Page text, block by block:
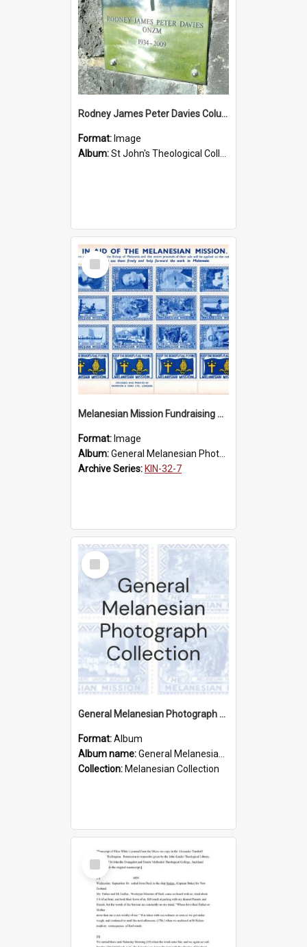
Rodney James Peter Davies Columbarium
Format: Image
Album:St John's Theological College Graveyard
Select
Item
Melanesian Mission Fundraising Stamps 1938
Format: Image
Album:General Melanesian Photograph Collection
Archive Series: KIN-32-7
Select
Item
General Melanesian Photograph Collection
Format:Album
Album name:General Melanesian Photograph Collection
Collection: Melanesian Collection
Select
Item